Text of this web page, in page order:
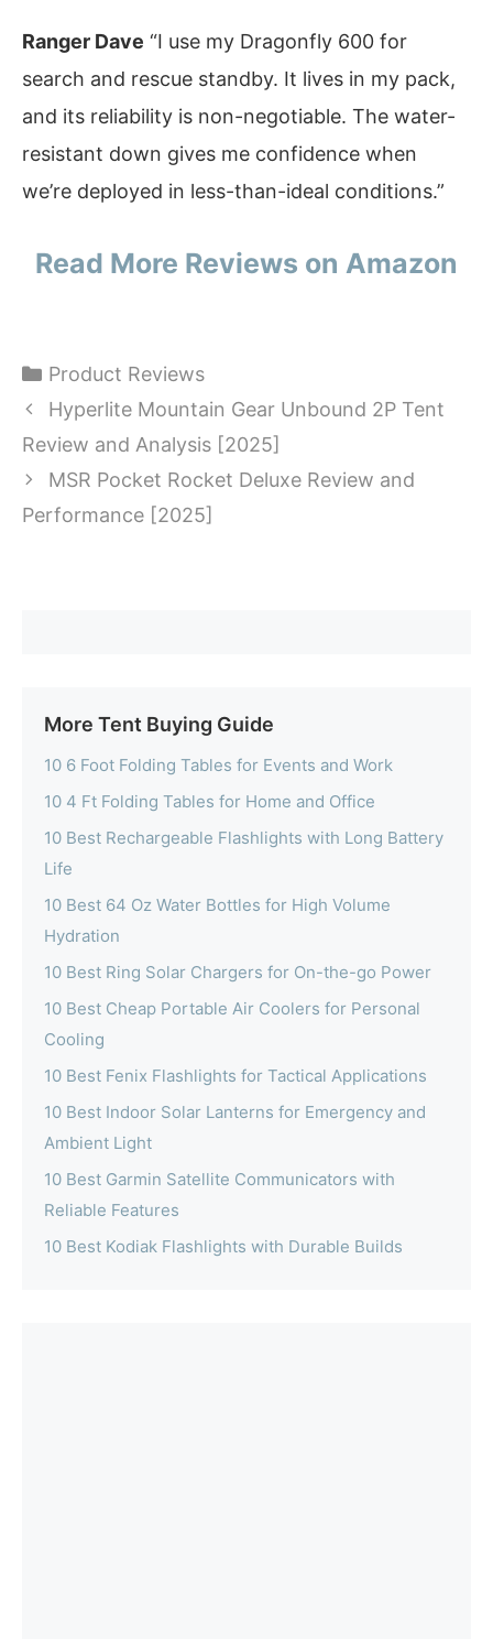
Ranger Dave “I use my Dragonfly 600 for
search and rescue standby. It lives in my pack,
and its reliability is non-negotiable. The water-
resistant down gives me confidence when
we’re deployed in less-than-ideal conditions.”
Read More Reviews on Amazon
Categories
Product Reviews
Hyperlite Mountain Gear Unbound 2P Tent
Review and Analysis [2025]
MSR Pocket Rocket Deluxe Review and
Performance [2025]
More Tent Buying Guide
10 6 Foot Folding Tables for Events and Work
10 4 Ft Folding Tables for Home and Office
10 Best Rechargeable Flashlights with Long Battery
Life
10 Best 64 Oz Water Bottles for High Volume
Hydration
10 Best Ring Solar Chargers for On-the-go Power
10 Best Cheap Portable Air Coolers for Personal
Cooling
10 Best Fenix Flashlights for Tactical Applications
10 Best Indoor Solar Lanterns for Emergency and
Ambient Light
10 Best Garmin Satellite Communicators with
Reliable Features
10 Best Kodiak Flashlights with Durable Builds